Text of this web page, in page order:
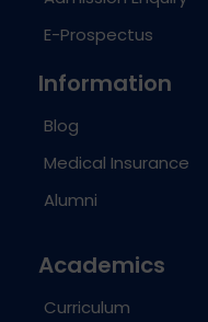
E-Prospectus
Information
Blog
Medical Insurance
Alumni
Academics
Curriculum